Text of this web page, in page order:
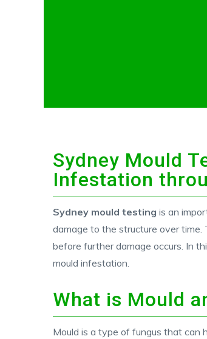
Sydney Mould
Infestation
Sydney mould testing is an
damage to the structure over
before further damage occurs. In
mould infestation.
What is Mould
Mould is a type of fungus that can